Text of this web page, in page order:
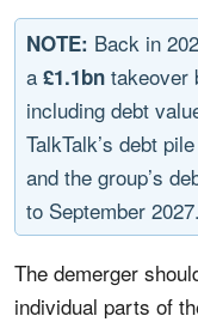
NOTE: Back in
a £1.1bn takeover
including debt
TalkTalk’s debt
and the group’s
to September 2027.
The demerger
individual parts of